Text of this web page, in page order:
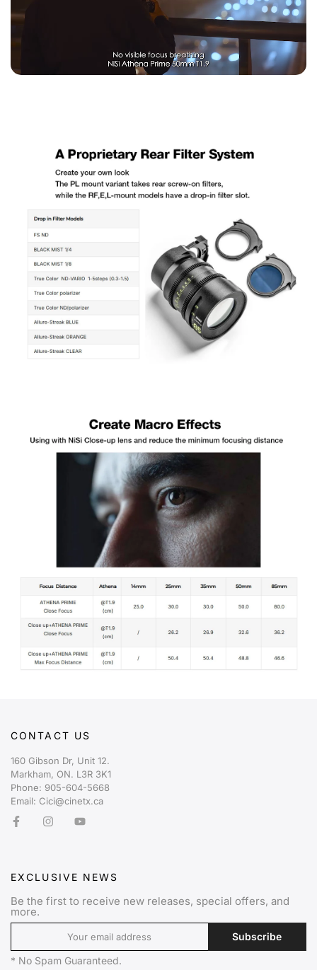
CONTACT US
160 Gibson Dr, Unit 12.
Markham, ON. L3R 3K1
Phone: 905-604-5668
Email: Cici@cinetx.ca
EXCLUSIVE NEWS
Be the first to receive new releases, special offers, and
more.
Subscribe
* No Spam Guaranteed.